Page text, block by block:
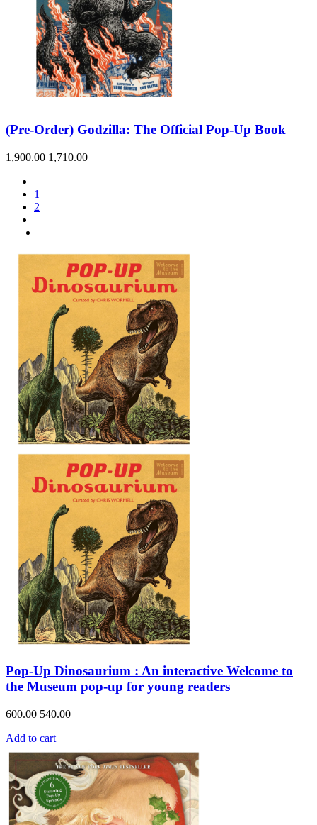
(Pre-Order) Godzilla: The Official Pop-Up Book
1,900.00 1,710.00
1
2
Pop-Up Dinosaurium : An interactive Welcome to
the Museum pop-up for young readers
600.00 540.00
Add to cart